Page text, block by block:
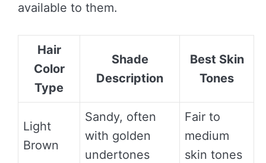
available to them.
Hair
Color
Type
Shade
Description
Best Skin
Tones
Light
Brown
Sandy, often
with golden
undertones
Fair to
medium
skin tones